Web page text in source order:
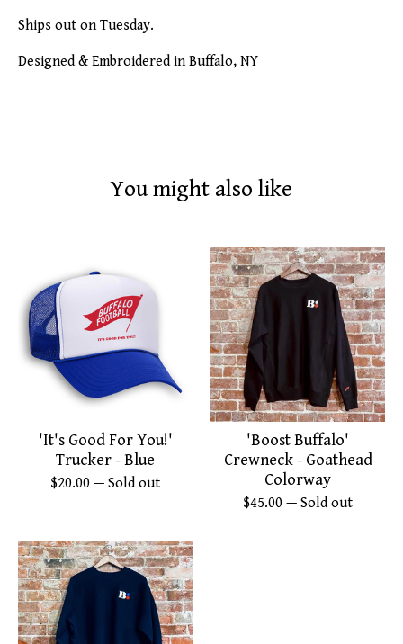
Ships out on Tuesday.
Designed & Embroidered in Buffalo, NY
You might also like
'It's Good For You!'
Trucker - Blue
$20.00 — Sold out
'Boost Buffalo'
Crewneck - Goathead
Colorway
$45.00 — Sold out